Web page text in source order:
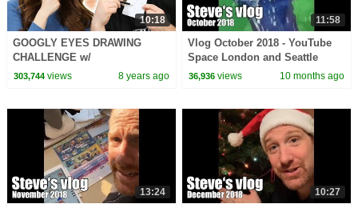
10:18
GOOGLY EYES DRAWING
CHALLENGE w/
CaptainSparklez!
303,744views 8 years ago
11:58
Vlog October 2018 - YouTube
Space London and Seattle
36,936 views 10 months ago
13:24 10:27